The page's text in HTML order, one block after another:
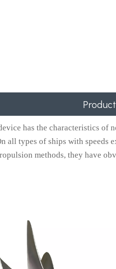
has the characteristics of
all types of ships with
methods, they have